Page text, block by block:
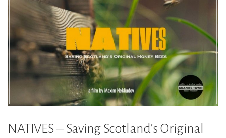
NATIVES – Saving Scotland’s Original